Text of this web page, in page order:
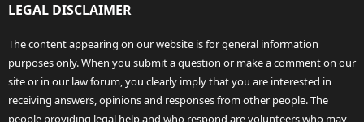
LEGAL DISCLAIMER
The content appearing on our website is for general information
purposes only. When you submit a question or make a comment on our
site or in our law forum, you clearly imply that you are interested in
receiving answers, opinions and responses from other people. The
people providing legal help and who respond are volunteers who may